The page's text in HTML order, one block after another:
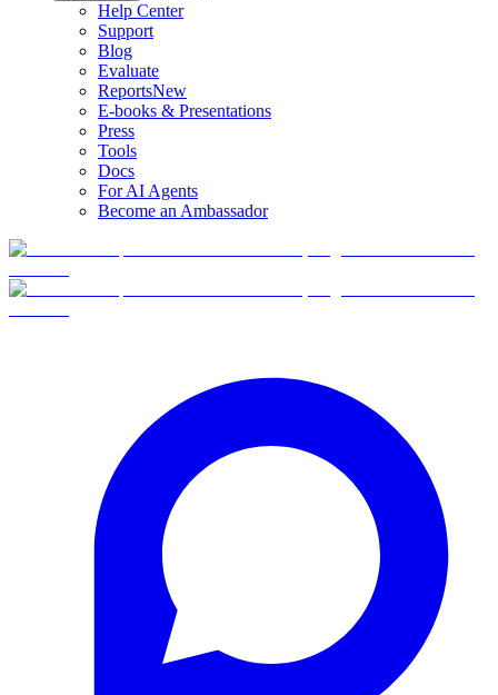
Help Center
Support
Blog
Evaluate
ReportsNew
E-books & Presentations
Press
Tools
Docs
For AI Agents
Become an Ambassador